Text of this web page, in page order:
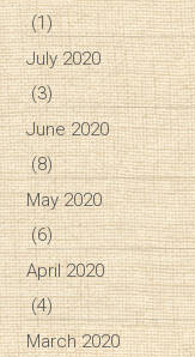
(1)
July 2020
(3)
June 2020
(8)
May 2020
(6)
April 2020
(4)
March 2020